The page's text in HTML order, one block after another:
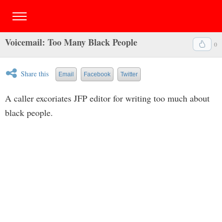
0
Voicemail: Too Many Black People
Share this Email Facebook Twitter
A caller excoriates JFP editor for writing too much about
black people.